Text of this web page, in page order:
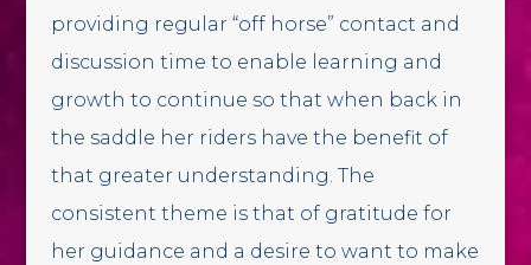
providing regular “off horse” contact and
discussion time to enable learning and
growth to continue so that when back in
the saddle her riders have the benefit of
that greater understanding. The
consistent theme is that of gratitude for
her guidance and a desire to want to make